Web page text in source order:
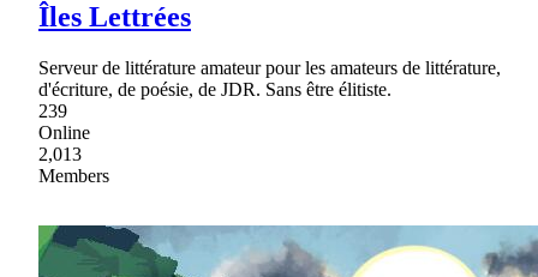
Îles Lettrées
Serveur de littérature amateur pour les amateurs de littérature,
d'écriture, de poésie, de JDR. Sans être élitiste.
239
Online
2,013
Members